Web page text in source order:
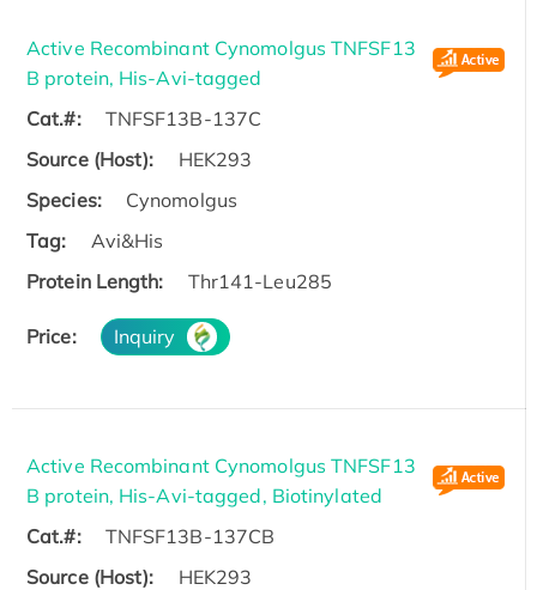
Active Recombinant Cynomolgus TNFSF13
B protein, His-Avi-tagged
Cat.#:
TNFSF13B-137C
Source (Host):
HEK293
Species:
Cynomolgus
Tag:
Avi&His
Protein Length:
Thr141-Leu285
Price: Inquiry
Active Recombinant Cynomolgus TNFSF13
B protein, His-Avi-tagged, Biotinylated
Cat.#:
TNFSF13B-137CB
Source (Host):
HEK293